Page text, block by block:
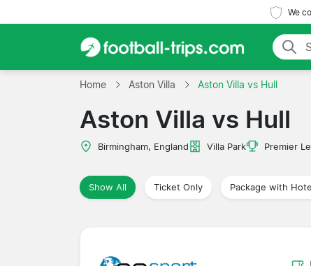
We
Home Aston Villa Aston Villa vs Hull
Aston Villa vs Hull
Birmingham, England Villa Park Premier
Show All Ticket Only Package with